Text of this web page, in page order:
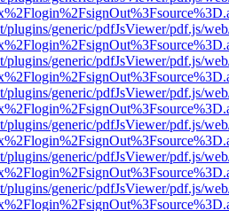
plugins/generic/pdfJsViewer/pdf.js/
plugins/generic/pdfJsViewer/pdf.js/
plugins/generic/pdfJsViewer/pdf.js/
plugins/generic/pdfJsViewer/pdf.js/
plugins/generic/pdfJsViewer/pdf.js/
plugins/generic/pdfJsViewer/pdf.js/